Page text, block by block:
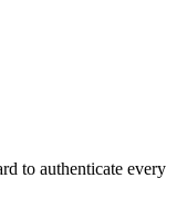
to authenticate every